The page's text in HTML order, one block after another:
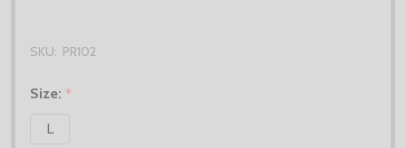
SKU: PR102
Size: *
L